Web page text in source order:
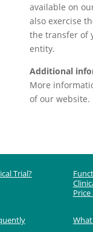
available on
also exercise
the transfer of
entity.
Additional
More
of our website.
Trial?
Price
What